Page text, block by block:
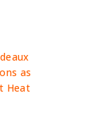
as
Heat